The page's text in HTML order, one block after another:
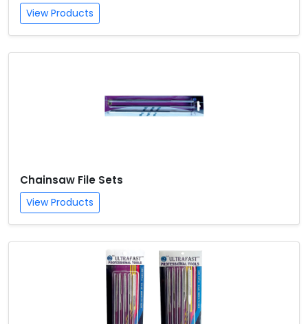
View Products
Chainsaw File Sets
View Products